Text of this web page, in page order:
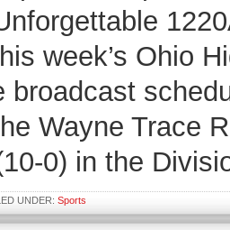
week’s Ohio
broadcast
Wayne Trace
0) in the
UNDER: Sports